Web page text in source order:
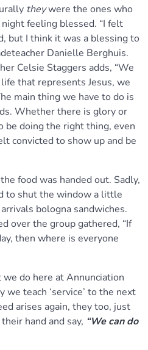
theywere the ones who
feeling blessed. “I felt
but I think it was a blessing to
Danielle Berghuis.
Celsie Staggers adds, “We
that represents Jesus, we
main thing we have to do is
Whether there is glory or
be doing the right thing, even
convicted to show up and be
food was handed out. Sadly,
to shut the window a little
bologna sandwiches.
over the group gathered, “If
then where is everyone
do here at Annunciation
we teach ‘service’ to the next
arises again, they too, just
hand and say, “We can do